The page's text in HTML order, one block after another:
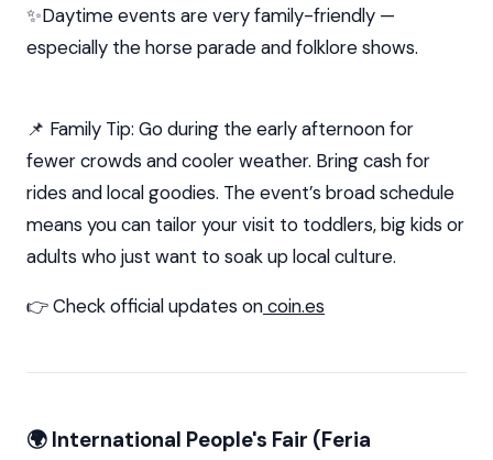
✨Daytime events are very family-friendly —
especially the horse parade and folklore shows.
📌 Family Tip: Go during the early afternoon for
fewer crowds and cooler weather. Bring cash for
rides and local goodies. The event’s broad schedule
means you can tailor your visit to toddlers, big kids or
adults who just want to soak up local culture.
👉 Check official updates oncoin.es
🌍 International People's Fair (Feria